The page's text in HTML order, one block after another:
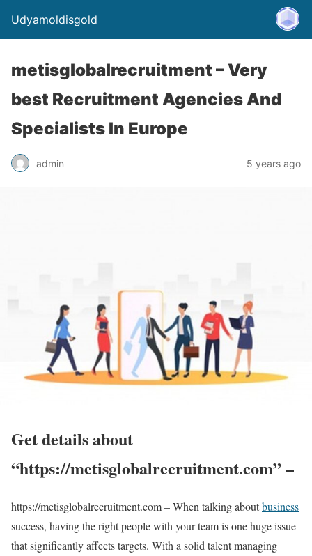
Udyamoldisgold
metisglobalrecruitment – Very
best Recruitment Agencies And
Specialists In Europe
admin 5 years ago
Get details about
“https://metisglobalrecruitment.com” –
https://metisglobalrecruitment.com – When talking aboutbusiness
success, having the right people with your team is one huge issue
that significantly affects targets. With a solid talent managing